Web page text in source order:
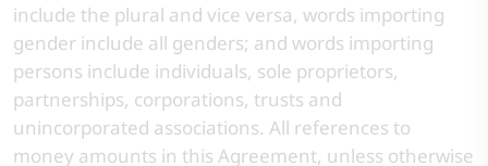
include the plural and vice versa, words importing
gender include all genders; and words importing
persons include individuals, sole proprietors,
partnerships, corporations, trusts and
unincorporated associations. All references to
money amounts in this Agreement, unless otherwise